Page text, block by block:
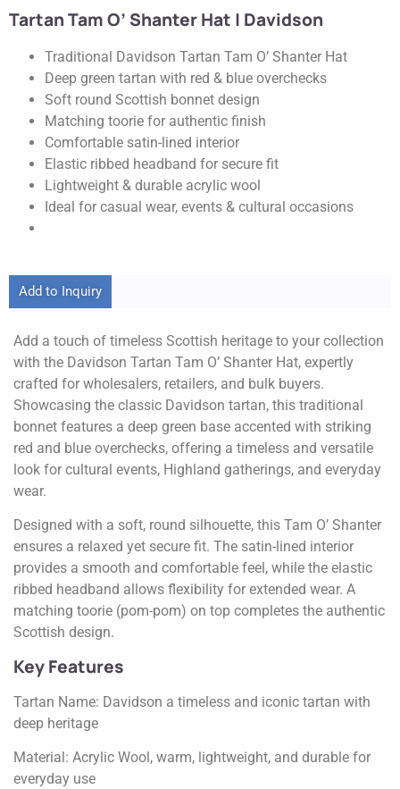
Tartan Tam O’ Shanter Hat | Davidson
Traditional Davidson Tartan Tam O’ Shanter Hat
Deep green tartan with red & blue overchecks
Soft round Scottish bonnet design
Matching toorie for authentic finish
Comfortable satin-lined interior
Elastic ribbed headband for secure fit
Lightweight & durable acrylic wool
Ideal for casual wear, events & cultural occasions
Add to Inquiry
Add a touch of timeless Scottish heritage to your collection
with the Davidson Tartan Tam O’ Shanter Hat, expertly
crafted for wholesalers, retailers, and bulk buyers.
Showcasing the classic Davidson tartan, this traditional
bonnet features a deep green base accented with striking
red and blue overchecks, offering a timeless and versatile
look for cultural events, Highland gatherings, and everyday
wear.
Designed with a soft, round silhouette, this Tam O’ Shanter
ensures a relaxed yet secure fit. The satin-lined interior
provides a smooth and comfortable feel, while the elastic
ribbed headband allows flexibility for extended wear. A
matching toorie (pom-pom) on top completes the authentic
Scottish design.
Key Features
Tartan Name: Davidson a timeless and iconic tartan with
deep heritage
Material: Acrylic Wool, warm, lightweight, and durable for
everyday use